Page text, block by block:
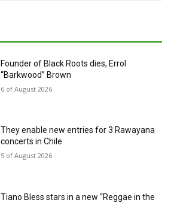
Founder of Black Roots dies, Errol
“Barkwood” Brown
6 of August 2026
They enable new entries for 3 Rawayana
concerts in Chile
5 of August 2026
Tiano Bless stars in a new “Reggae in the